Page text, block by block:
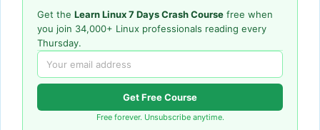
Get the Learn Linux 7 Days Crash Course free when
you join 34,000+ Linux professionals reading every
Thursday.
Get Free Course
Free forever. Unsubscribe anytime.